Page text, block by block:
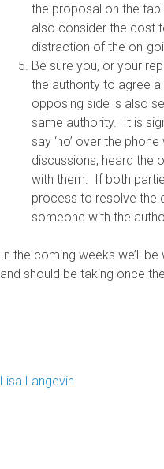
the proposal on the
also consider the cost
distraction of the on-
Be sure you, or your
the authority to agree
opposing side is also
same authority. It is
say ‘no’ over the
discussions, heard the
with them. If both
process to resolve the
someone with the
In the coming weeks we’ll
and should be taking once
Lisa Langevin